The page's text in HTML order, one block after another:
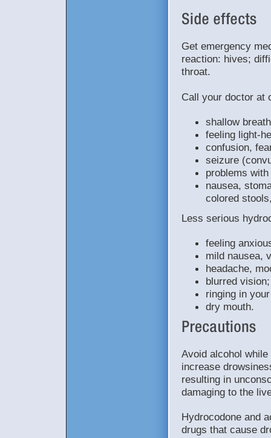
Get emergency
reaction: hives;
throat.
Call your doctor at
shallow
feeling light-
confusion,
seizure
problems
nausea,
colored
Less serious
feeling
mild nausea,
headache,
blurred vision;
ringing in
dry mouth.
Avoid alcohol
increase
resulting in
damaging to the
Hydrocodone and
drugs that cause